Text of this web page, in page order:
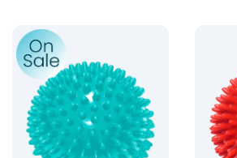
Product: Plastic Spiky balls 8cm